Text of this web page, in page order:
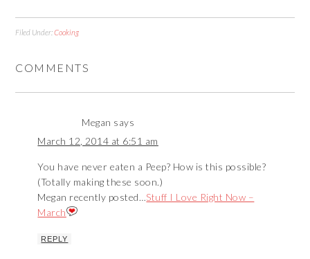
Filed Under:Cooking
COMMENTS
Megan says
March 12, 2014 at 6:51 am
You have never eaten a Peep? How is this possible?
(Totally making these soon.)
Megan recently posted…Stuff I Love Right Now –
March
REPLY